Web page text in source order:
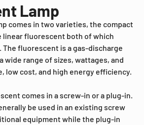
Lamp
comes in two varieties, the compact
linear fluorescent both of which
fluorescent is a gas-discharge
wide range of sizes, wattages, and
low cost, and high energy efficiency.
comes in a screw-in or a plug-in.
be used in an existing screw
equipment while the plug-in